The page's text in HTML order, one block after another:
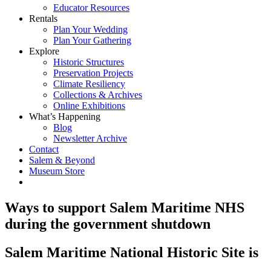
Educator Resources
Rentals
Plan Your Wedding
Plan Your Gathering
Explore
Historic Structures
Preservation Projects
Climate Resiliency
Collections & Archives
Online Exhibitions
What’s Happening
Blog
Newsletter Archive
Contact
Salem & Beyond
Museum Store
Ways to support Salem Maritime NHS
during the government shutdown
Salem Maritime National Historic Site is